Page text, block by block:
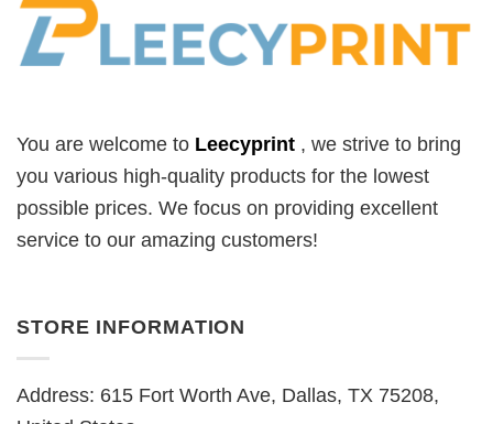
You are welcome to Leecyprint , we strive to bring
you various high-quality products for the lowest
possible prices. We focus on providing excellent
service to our amazing customers!
STORE INFORMATION
Address: 615 Fort Worth Ave, Dallas, TX 75208,